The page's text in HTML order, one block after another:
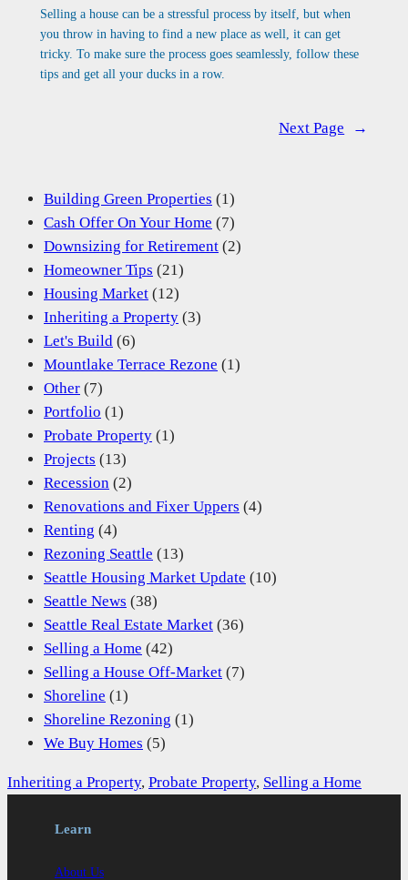
Selling a house can be a stressful process by itself, but when
you throw in having to find a new place as well, it can get
tricky. To make sure the process goes seamlessly, follow these
tips and get all your ducks in a row.
Next Page →
Building Green Properties (1)
Cash Offer On Your Home (7)
Downsizing for Retirement (2)
Homeowner Tips (21)
Housing Market (12)
Inheriting a Property (3)
Let's Build (6)
Mountlake Terrace Rezone (1)
Other (7)
Portfolio (1)
Probate Property (1)
Projects (13)
Recession (2)
Renovations and Fixer Uppers (4)
Renting (4)
Rezoning Seattle (13)
Seattle Housing Market Update (10)
Seattle News (38)
Seattle Real Estate Market (36)
Selling a Home (42)
Selling a House Off-Market (7)
Shoreline (1)
Shoreline Rezoning (1)
We Buy Homes (5)
Inheriting a Property, Probate Property, Selling a Home
Learn
About Us